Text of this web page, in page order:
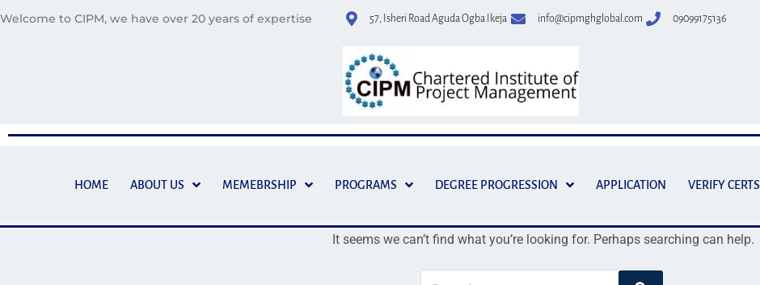
Welcome to CIPM, we have over 20 years of expertise 57, Isheri Road Aguda Ogba Ikeja info@cipmghglobal.com 09099175136
HOME ABOUT US MEMEBRSHIP PROGRAMS DEGREE PROGRESSION APPLICATION VERIFY CERTS
It seems we can’t find what you’re looking for. Perhaps searching can help.